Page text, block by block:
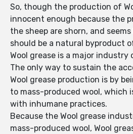
So, though the production of
innocent enough because the
the sheep are shorn, and seems
should be a natural byproduct
Wool grease is a major industry
The only way to sustain the
Wool grease production is by
to mass-produced wool, which
with inhumane practices.
Because the Wool grease
mass-produced wool, Wool